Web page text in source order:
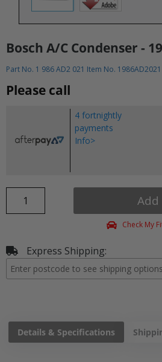
Bosch A/C Condenser -
Part No. 1 986 AD2 021 Item No. 1986AD2021
Please call
4 fortnightly
payments
Info>
Check My
Express Shipping:
Details & Specifications